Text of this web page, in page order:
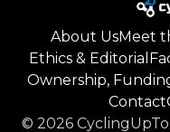
About UsMeet
Ethics & Editorial
Ownership,
Contact
© 2026